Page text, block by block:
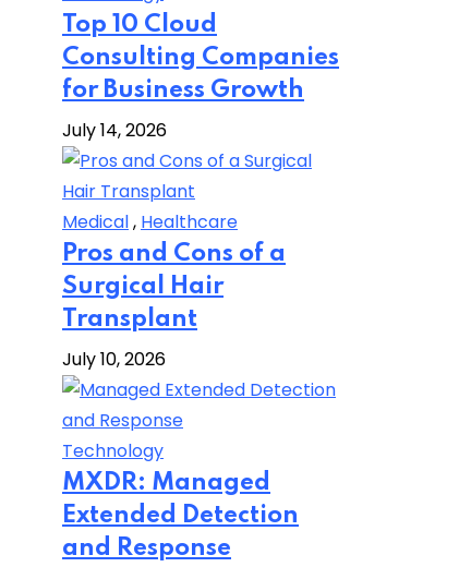
Top 10 Cloud
Consulting Companies
for Business Growth
July 14, 2026
Medical, Healthcare
Pros and Cons of a
Surgical Hair
Transplant
July 10, 2026
Technology
MXDR: Managed
Extended Detection
and Response